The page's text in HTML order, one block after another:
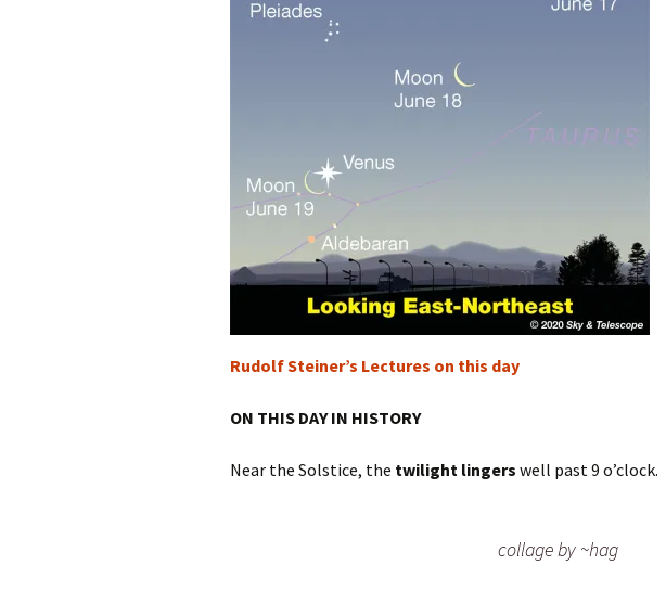
Rudolf Steiner’s Lectures on this day
ON THIS DAY IN HISTORY
Near the Solstice, the twilight lingers well past 9 o’clock.
collage by ~hag